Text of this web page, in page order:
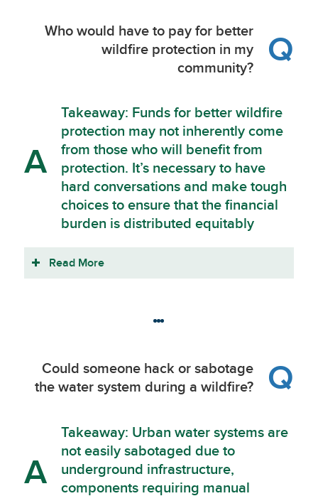
Who would have to pay for better
wildfire protection in my
community?
Q
A
Takeaway: Funds for better wildfire
protection may not inherently come
from those who will benefit from
protection. It’s necessary to have
hard conversations and make tough
choices to ensure that the financial
burden is distributed equitably
Read More
Could someone hack or sabotage
the water system during a wildfire?
Q
A
Takeaway: Urban water systems are
not easily sabotaged due to
underground infrastructure,
components requiring manual